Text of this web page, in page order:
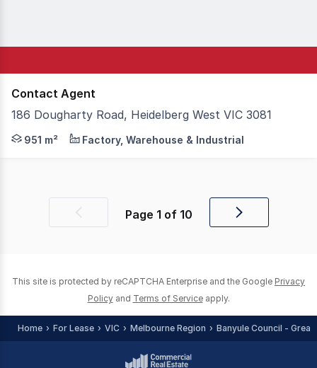
Contact Agent
186 Dougharty Road, Heidelberg West VIC 3081
Miles Commercial is proud to present for lease the
951 m² Factory, Warehouse & Industrial
Previous Page 1 of 10
Next
This site is protected by reCAPTCHA Enterprise and the Google Privacy
Policy and Terms of Service apply.
Home For Lease VIC Melbourne Region Banyule Council -